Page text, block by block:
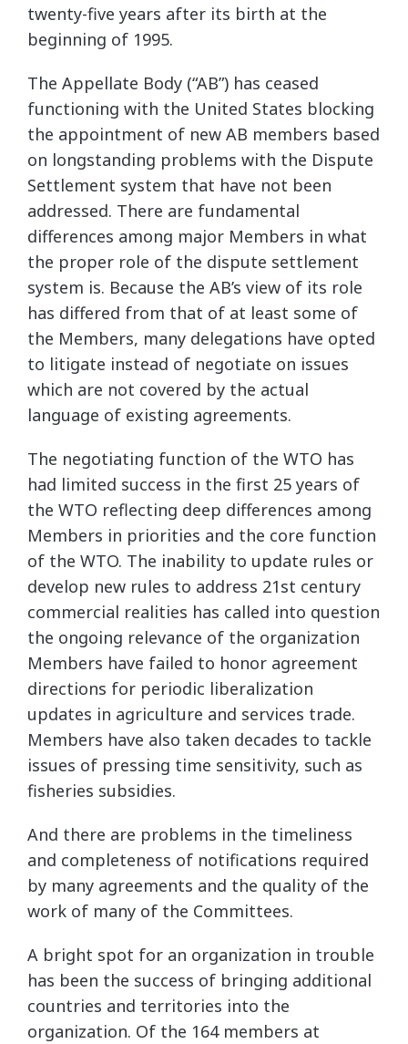
twenty-five years after its birth at the
beginning of 1995.
The Appellate Body (“AB”) has ceased
functioning with the United States blocking
the appointment of new AB members based
on longstanding problems with the Dispute
Settlement system that have not been
addressed. There are fundamental
differences among major Members in what
the proper role of the dispute settlement
system is. Because the AB’s view of its role
has differed from that of at least some of
the Members, many delegations have opted
to litigate instead of negotiate on issues
which are not covered by the actual
language of existing agreements.
The negotiating function of the WTO has
had limited success in the first 25 years of
the WTO reflecting deep differences among
Members in priorities and the core function
of the WTO. The inability to update rules or
develop new rules to address 21st century
commercial realities has called into question
the ongoing relevance of the organization
Members have failed to honor agreement
directions for periodic liberalization
updates in agriculture and services trade.
Members have also taken decades to tackle
issues of pressing time sensitivity, such as
fisheries subsidies.
And there are problems in the timeliness
and completeness of notifications required
by many agreements and the quality of the
work of many of the Committees.
A bright spot for an organization in trouble
has been the success of bringing additional
countries and territories into the
organization. Of the 164 members at